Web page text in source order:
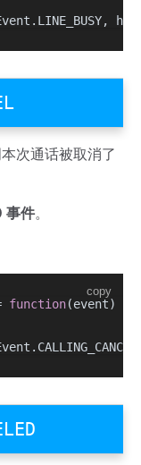
LINE_BUSY,
次通话被取消了
事件。
copy
function(event) {
CALLING_CANCEL